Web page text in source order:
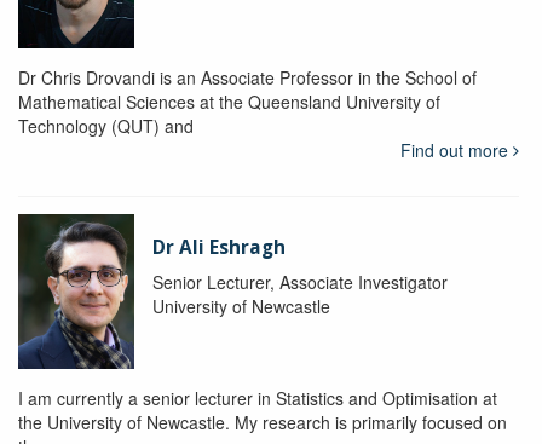
Dr Chris Drovandi is an Associate Professor in the School of
Mathematical Sciences at the Queensland University of
Technology (QUT) and
Find out more
Dr Ali Eshragh
Senior Lecturer, Associate Investigator
University of Newcastle
I am currently a senior lecturer in Statistics and Optimisation at
the University of Newcastle. My research is primarily focused on